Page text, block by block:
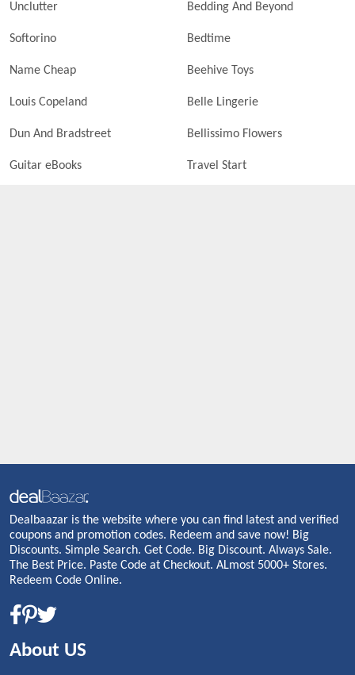
Unclutter Bedding And Beyond
Softorino Bedtime
Name Cheap Beehive Toys
Louis Copeland Belle Lingerie
Dun And Bradstreet Bellissimo Flowers
Guitar eBooks Travel Start
Dealbaazar is the website where you can find latest and verified
coupons and promotion codes. Redeem and save now! Big
Discounts. Simple Search. Get Code. Big Discount. Always Sale.
The Best Price. Paste Code at Checkout. ALmost 5000+ Stores.
Redeem Code Online.
About US